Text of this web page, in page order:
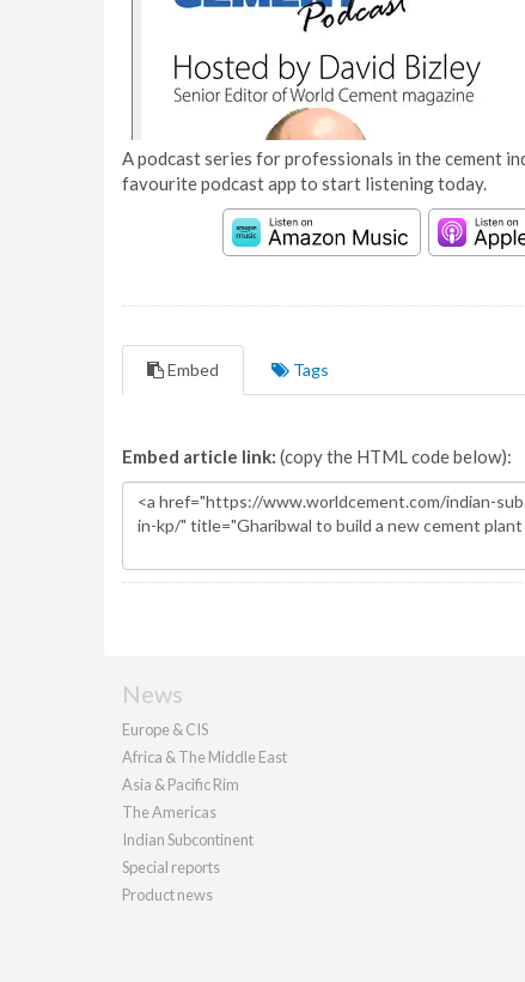
A podcast series for professionals in the cement
favourite podcast app to start listening today.
Embed Tags
Embed article link: (copy the HTML code below):
News
Europe & CIS
Africa & The Middle East
Asia & Pacific Rim
The Americas
Indian Subcontinent
Special reports
Product news